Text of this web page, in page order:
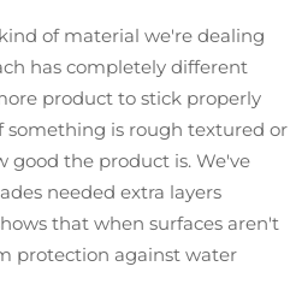
of material we're dealing
has completely different
product to stick properly
something is rough textured or
the product is. We've
needed extra layers
that when surfaces aren't
protection against water